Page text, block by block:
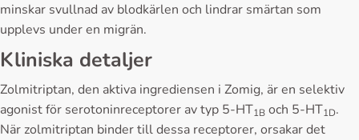
minskar svullnad av blodkärlen och lindrar smärtan som
upplevs under en migrän.
Kliniska detaljer
Zolmitriptan, den aktiva ingrediensen i Zomig, är en selektiv
agonist för serotoninreceptorer av typ 5-HT1B och 5-HT1D.
När zolmitriptan binder till dessa receptorer, orsakar det